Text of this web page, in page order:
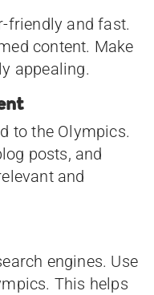
friendly and fast.
content. Make
appealing.
to the Olympics.
posts, and
and
engines. Use
This helps